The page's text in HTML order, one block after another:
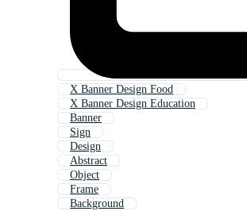
X Banner Design Food
X Banner Design Education
Banner
Sign
Design
Abstract
Object
Frame
Background